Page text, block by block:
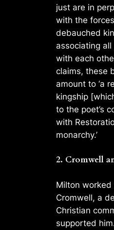
just are in
with the
debauched
associating all
with each
claims, these
amount to ‘a
kingship
to the poet’s
with
monarchy.’
2. Cromwell
Milton worked
Cromwell, a
Christian
supported